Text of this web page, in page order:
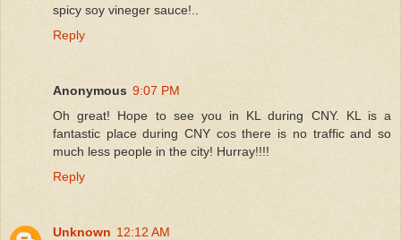
spicy soy vineger sauce!..
Reply
Anonymous 9:07 PM
Oh great! Hope to see you in KL during CNY. KL is a
fantastic place during CNY cos there is no traffic and so
much less people in the city! Hurray!!!!
Reply
Unknown 12:12 AM